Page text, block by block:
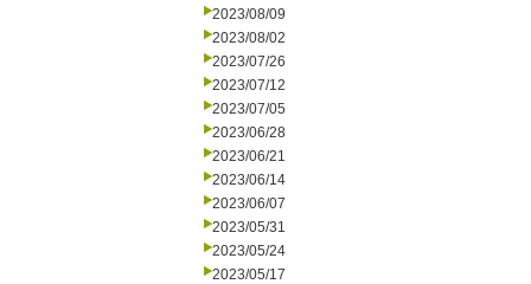
2023/08/09
2023/08/02
2023/07/26
2023/07/12
2023/07/05
2023/06/28
2023/06/21
2023/06/14
2023/06/07
2023/05/31
2023/05/24
2023/05/17